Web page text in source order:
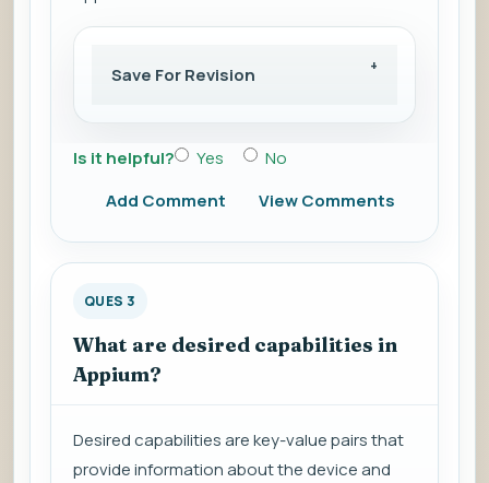
Save For Revision
Is it helpful? Yes
No
Add Comment
View Comments
QUES 3
What are desired capabilities in
Appium?
Desired capabilities are key-value pairs that
provide information about the device and